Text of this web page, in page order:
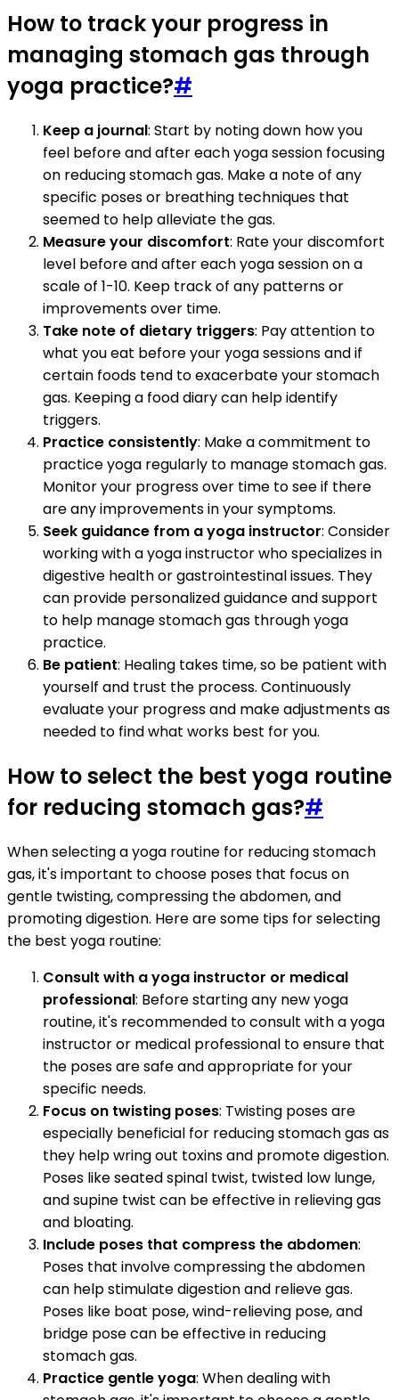
How to track your progress in
managing stomach gas through
yoga practice?#
Keep a journal: Start by noting down how you
feel before and after each yoga session focusing
on reducing stomach gas. Make a note of any
specific poses or breathing techniques that
seemed to help alleviate the gas.
Measure your discomfort: Rate your discomfort
level before and after each yoga session on a
scale of 1-10. Keep track of any patterns or
improvements over time.
Take note of dietary triggers: Pay attention to
what you eat before your yoga sessions and if
certain foods tend to exacerbate your stomach
gas. Keeping a food diary can help identify
triggers.
Practice consistently: Make a commitment to
practice yoga regularly to manage stomach gas.
Monitor your progress over time to see if there
are any improvements in your symptoms.
Seek guidance from a yoga instructor: Consider
working with a yoga instructor who specializes in
digestive health or gastrointestinal issues. They
can provide personalized guidance and support
to help manage stomach gas through yoga
practice.
Be patient: Healing takes time, so be patient with
yourself and trust the process. Continuously
evaluate your progress and make adjustments as
needed to find what works best for you.
How to select the best yoga routine
for reducing stomach gas?#
When selecting a yoga routine for reducing stomach
gas, it's important to choose poses that focus on
gentle twisting, compressing the abdomen, and
promoting digestion. Here are some tips for selecting
the best yoga routine:
Consult with a yoga instructor or medical
professional: Before starting any new yoga
routine, it's recommended to consult with a yoga
instructor or medical professional to ensure that
the poses are safe and appropriate for your
specific needs.
Focus on twisting poses: Twisting poses are
especially beneficial for reducing stomach gas as
they help wring out toxins and promote digestion.
Poses like seated spinal twist, twisted low lunge,
and supine twist can be effective in relieving gas
and bloating.
Include poses that compress the abdomen:
Poses that involve compressing the abdomen
can help stimulate digestion and relieve gas.
Poses like boat pose, wind-relieving pose, and
bridge pose can be effective in reducing
stomach gas.
Practice gentle yoga: When dealing with